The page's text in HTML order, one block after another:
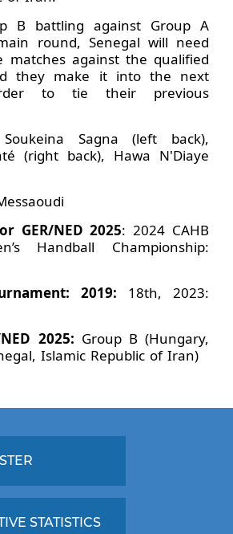
B battling against Group A
round, Senegal will need
matches against the qualified
they make it into the next
to tie their previous
Soukeina Sagna (left back),
(right back), Hawa N'Diaye
GER/NED 2025: 2024 CAHB
Handball Championship:
2019: 18th, 2023:
2025: Group B (Hungary,
Islamic Republic of Iran)
STATISTICS